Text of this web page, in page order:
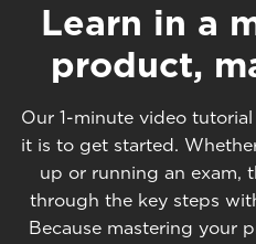
Learn in a
product,
Our 1-minute video
it is to get started.
up or running an exam,
through the key steps
Because mastering your